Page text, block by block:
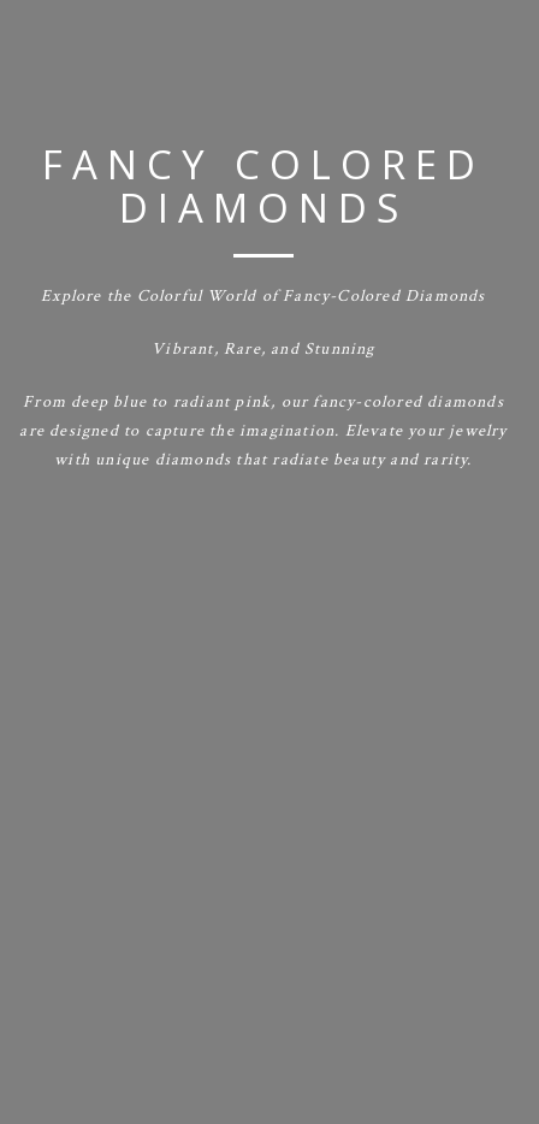
FANCY COLORED
DIAMONDS
Explore the Colorful World of Fancy-Colored Diamonds
Vibrant, Rare, and Stunning
From deep blue to radiant pink, our fancy-colored diamonds
are designed to capture the imagination. Elevate your jewelry
with unique diamonds that radiate beauty and rarity.